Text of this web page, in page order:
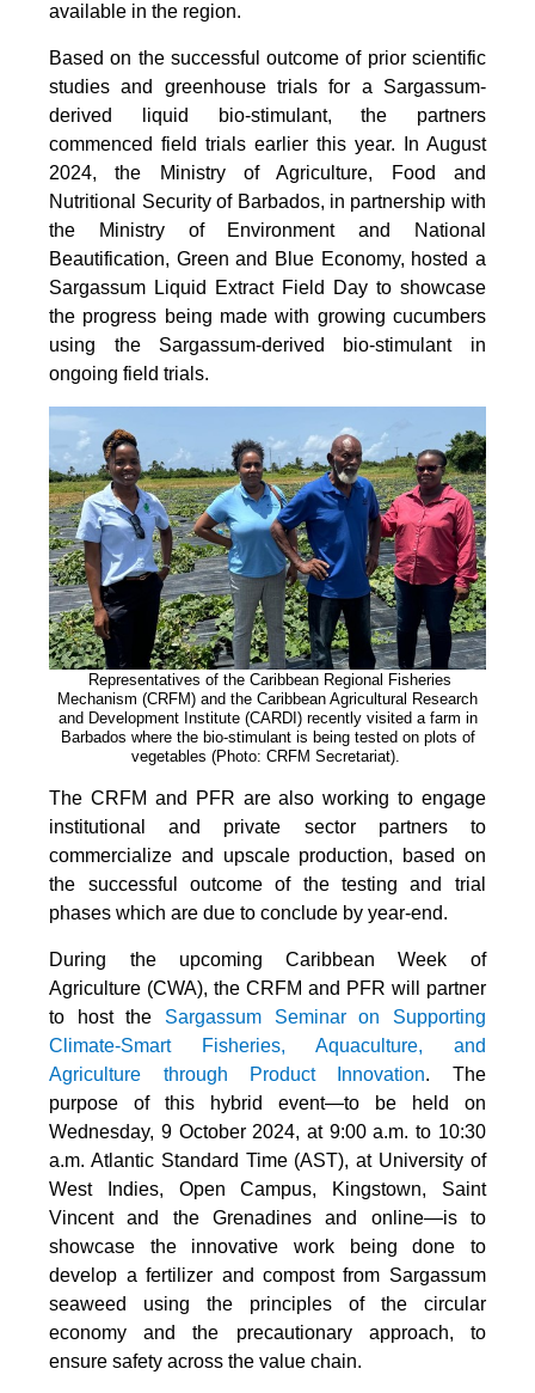
available in the region.
Based on the successful outcome of prior scientific
studies and greenhouse trials for a Sargassum-
derived liquid bio-stimulant, the partners
commenced field trials earlier this year. In August
2024, the Ministry of Agriculture, Food and
Nutritional Security of Barbados, in partnership with
the Ministry of Environment and National
Beautification, Green and Blue Economy, hosted a
Sargassum Liquid Extract Field Day to showcase
the progress being made with growing cucumbers
using the Sargassum-derived bio-stimulant in
ongoing field trials.
Representatives of the Caribbean Regional Fisheries
Mechanism (CRFM) and the Caribbean Agricultural Research
and Development Institute (CARDI) recently visited a farm in
Barbados where the bio-stimulant is being tested on plots of
vegetables (Photo: CRFM Secretariat).
The CRFM and PFR are also working to engage
institutional and private sector partners to
commercialize and upscale production, based on
the successful outcome of the testing and trial
phases which are due to conclude by year-end.
During the upcoming Caribbean Week of
Agriculture (CWA), the CRFM and PFR will partner
to host the Sargassum Seminar on Supporting
Climate-Smart Fisheries, Aquaculture, and
Agriculture through Product Innovation. The
purpose of this hybrid event—to be held on
Wednesday, 9 October 2024, at 9:00 a.m. to 10:30
a.m. Atlantic Standard Time (AST), at University of
West Indies, Open Campus, Kingstown, Saint
Vincent and the Grenadines and online—is to
showcase the innovative work being done to
develop a fertilizer and compost from Sargassum
seaweed using the principles of the circular
economy and the precautionary approach, to
ensure safety across the value chain.